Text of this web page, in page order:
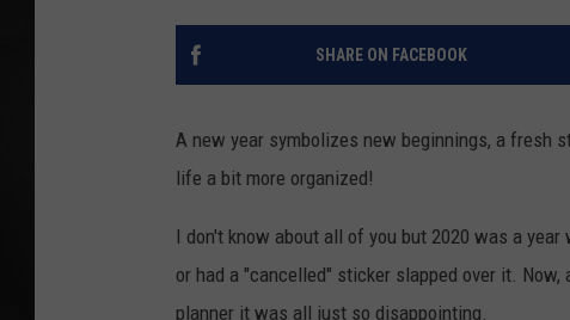
POPCRUSH NIGHTS
SHARE ON FACEBOOK
A new year symbolizes new beginnings, a fresh
life a bit more organized!
I don't know about all of you but 2020 was a
or had a "cancelled" sticker slapped over it.
planner it was all just so disappointing.